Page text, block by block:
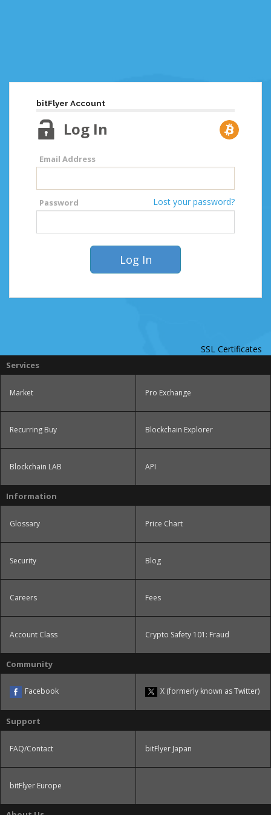
bitFlyer Account
Log In
Email Address
Password Lost your password?
SSL Certificates
Services
Market Pro Exchange
Recurring Buy Blockchain Explorer
Blockchain LAB API
Information
Glossary Price Chart
Security Blog
Careers Fees
Account Class Crypto Safety 101: Fraud
Community
Facebook X (formerly known as Twitter)
Support
FAQ/Contact bitFlyer Japan
bitFlyer Europe